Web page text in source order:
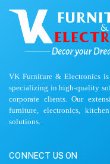
VK Furniture & Electronics is
specializing in high-quality
corporate clients. Our
furniture, electronics,
solutions.
CONNECT US ON